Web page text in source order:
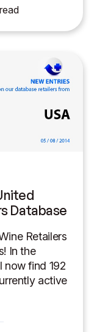
Database
Retailers
In the
now find 192
active